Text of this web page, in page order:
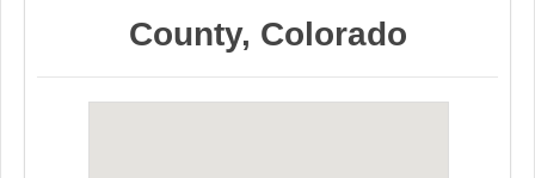
County, Colorado